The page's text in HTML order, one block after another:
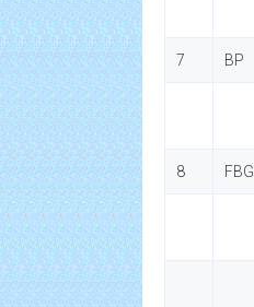
7 BP
8 FBG